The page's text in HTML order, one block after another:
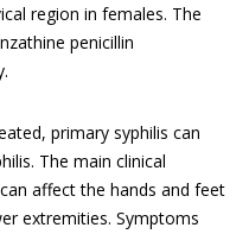
region in females. The
penicillin
primary syphilis can
The main clinical
affect the hands and feet
extremities. Symptoms